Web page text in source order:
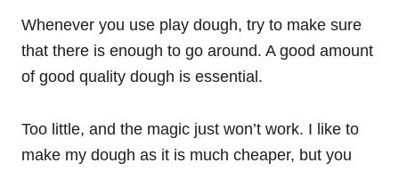
Whenever you use play dough, try to make sure
that there is enough to go around. A good amount
of good quality dough is essential.
Too little, and the magic just won’t work. I like to
make my dough as it is much cheaper, but you